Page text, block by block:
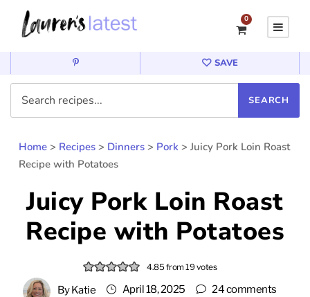
0
SAVE
Home > Recipes > Dinners > Pork > Juicy Pork Loin Roast
Recipe with Potatoes
Juicy Pork Loin Roast
Recipe with Potatoes
4.85from19 votes
ByKatie April 18, 2025 24 comments